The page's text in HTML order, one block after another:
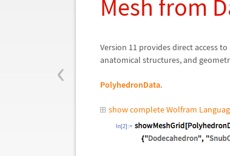
‹
Mesh from
Version 11 provides direct access
anatomical structures, and
PolyhedronData.
show complete Wolfram
In[2]:=